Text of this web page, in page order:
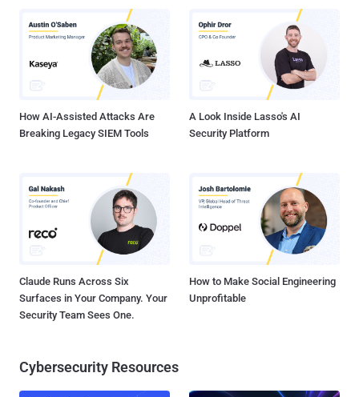
How AI-Assisted Attacks Are
Breaking Legacy SIEM Tools
A Look Inside Lasso's AI
Security Platform
Claude Runs Across Six
Surfaces in Your Company. Your
Security Team Sees One.
How to Make Social Engineering
Unprofitable
Cybersecurity Resources